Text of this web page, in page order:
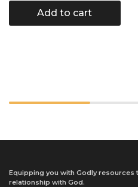
Add to cart
Equipping you with Godly resources
relationship with God.